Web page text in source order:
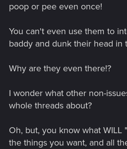
poop or pee even once!
You can't even use them to
baddy and dunk their head in
Why are they even there!?
I wonder what other non-
whole threads about?
Oh, but, you know what WILL
the things you want, and all